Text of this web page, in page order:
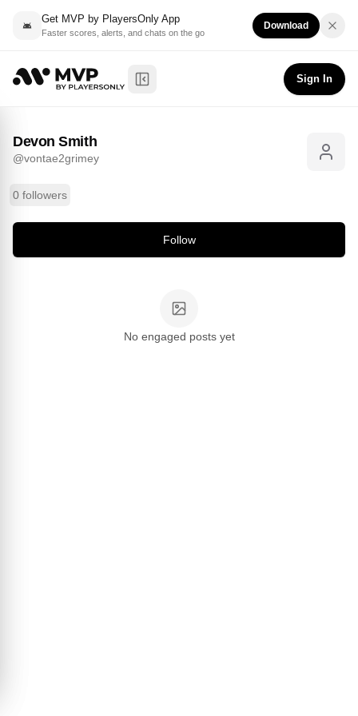
Get MVP by PlayersOnly App
Faster scores, alerts, and chats on the go
Download
Toggle Sidebar
Sign In
Devon Smith vontae2grimey
Devon Smith
@vontae2grimey
0 followers
Follow
No engaged posts yet